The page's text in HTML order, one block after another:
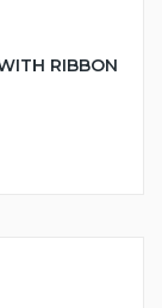
RIBBON